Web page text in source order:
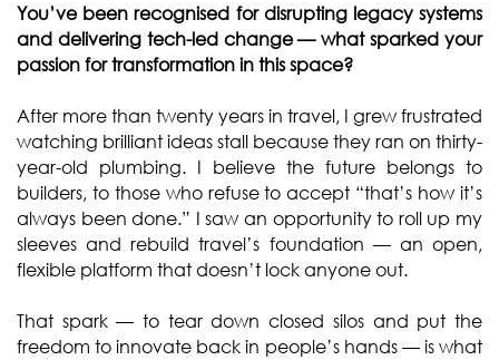
You’ve been recognised for disrupting legacy systems
and delivering tech-led change — what sparked your
passion for transformation in this space?
After more than twenty years in travel, I grew frustrated
watching brilliant ideas stall because they ran on thirty-
year-old plumbing. I believe the future belongs to
builders, to those who refuse to accept “that’s how it’s
always been done.” I saw an opportunity to roll up my
sleeves and rebuild travel’s foundation — an open,
flexible platform that doesn’t lock anyone out.
That spark — to tear down closed silos and put the
freedom to innovate back in people’s hands — is what